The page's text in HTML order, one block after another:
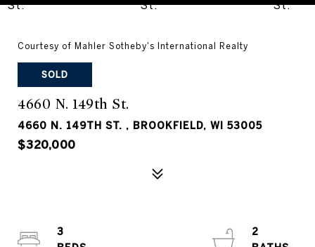
Courtesy of Mahler Sotheby's International Realty
SOLD
4660 N. 149th St.
4660 N. 149TH ST. , BROOKFIELD, WI 53005
$320,000
3
2